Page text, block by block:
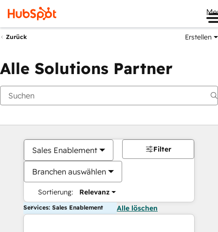
Zurück Erstellen
Alle Solutions Partner
Sales Enablement
Branchen auswählen
Sortierung: Relevanz
Filter
Services: Sales Enablement Alle löschen